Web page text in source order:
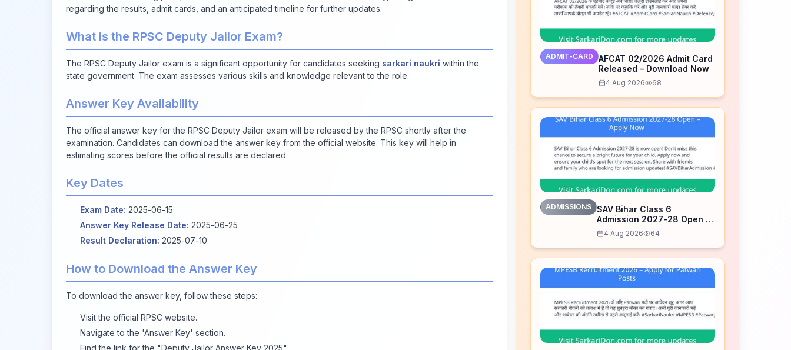
regarding the results, admit cards, and an anticipated timeline for further updates.
What is the RPSC Deputy Jailor Exam?
The RPSC Deputy Jailor exam is a significant opportunity for candidates seeking sarkari naukri within the
state government. The exam assesses various skills and knowledge relevant to the role.
Answer Key Availability
The official answer key for the RPSC Deputy Jailor exam will be released by the RPSC shortly after the
examination. Candidates can download the answer key from the official website. This key will help in
estimating scores before the official results are declared.
Key Dates
Exam Date: 2025-06-15
Answer Key Release Date: 2025-06-25
Result Declaration: 2025-07-10
How to Download the Answer Key
To download the answer key, follow these steps:
Visit the official RPSC website.
Navigate to the 'Answer Key' section.
Find the link for the "Deputy Jailor Answer Key 2025".
ADMIT-CARD
AFCAT 02/2026 Admit Card
Released – Download Now
4 Aug 2026 68
ADMISSIONS
SAV Bihar Class 6
Admission 2027-28 Open –
Apply Now
4 Aug 2026 64